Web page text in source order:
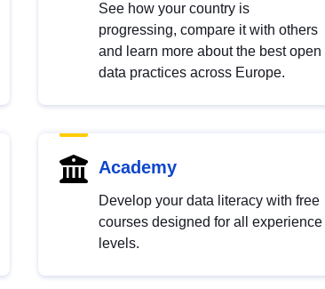
See how your country is
progressing, compare it with others
and learn more about the best open
data practices across Europe.
Academy
Develop your data literacy with free
courses designed for all experience
levels.